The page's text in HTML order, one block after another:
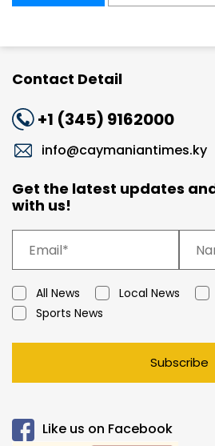
Contact Detail
+1 (345) 9162000
info@caymaniantimes.ky
Get the latest updates
with us!
All News Local News
Sports News
Subscribe
Like us on Facebook